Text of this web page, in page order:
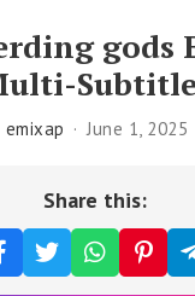
gods
emixap June 1, 2025
Share this: